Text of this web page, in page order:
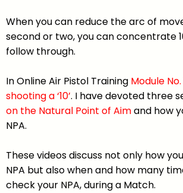
When you can reduce the arc of
second or two, you can concentrate
follow through.
In Online Air Pistol Training Module
shooting a ‘10’. I have devoted three
on the Natural Point of Aimand how
NPA.
These videos discuss not only how
NPA but also when and how many
check your NPA, during a Match.